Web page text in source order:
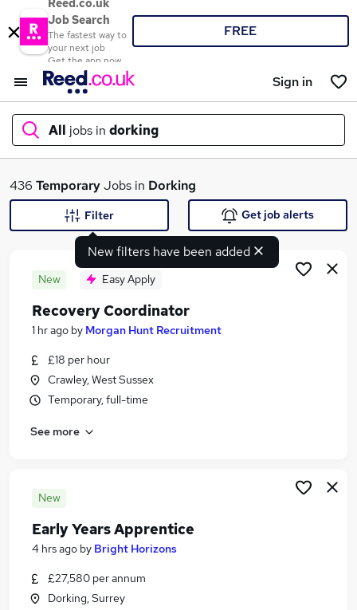
Reed.co.uk
Job Search
The fastest way to
your next job
Get the app now
FREE
Sign in
All jobs in dorking
What
Search jobs
Similar searches:
Jobs in Surrey
Jobs in Horsham
436 TemporaryJobs in Dorking
New filters have been added
Filter Get job alerts
New Easy Apply
Recovery Coordinator
1 hr ago by Morgan Hunt Recruitment
£18 per hour
Crawley, West Sussex
Temporary, full-time
See more
New
Early Years Apprentice
4 hrs ago by Bright Horizons
£27,580 per annum
Dorking, Surrey